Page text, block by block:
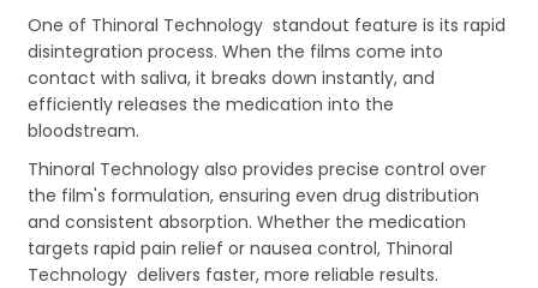
One of Thinoral Technology standout feature is its rapid
disintegration process. When the films come into
contact with saliva, it breaks down instantly, and
efficiently releases the medication into the
bloodstream.
Thinoral Technology also provides precise control over
the film's formulation, ensuring even drug distribution
and consistent absorption. Whether the medication
targets rapid pain relief or nausea control, Thinoral
Technology delivers faster, more reliable results.